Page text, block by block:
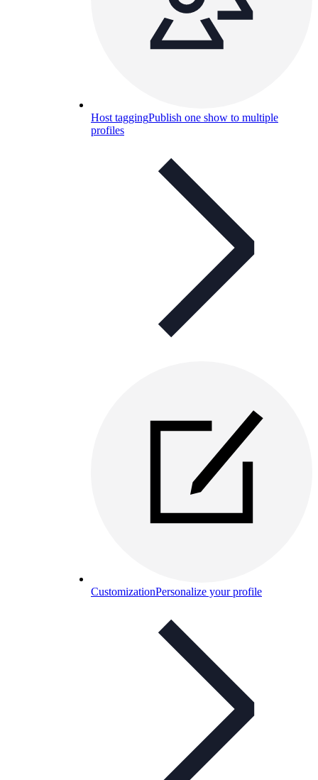
Host taggingPublish one show to multiple
profiles
CustomizationPersonalize your profile